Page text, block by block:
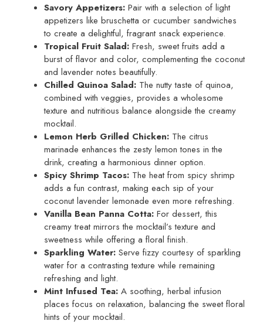
Savory Appetizers: Pair with a selection of light
appetizers like bruschetta or cucumber sandwiches
to create a delightful, fragrant snack experience.
Tropical Fruit Salad: Fresh, sweet fruits add a
burst of flavor and color, complementing the coconut
and lavender notes beautifully.
Chilled Quinoa Salad: The nutty taste of quinoa,
combined with veggies, provides a wholesome
texture and nutritious balance alongside the creamy
mocktail.
Lemon Herb Grilled Chicken: The citrus
marinade enhances the zesty lemon tones in the
drink, creating a harmonious dinner option.
Spicy Shrimp Tacos: The heat from spicy shrimp
adds a fun contrast, making each sip of your
coconut lavender lemonade even more refreshing.
Vanilla Bean Panna Cotta: For dessert, this
creamy treat mirrors the mocktail’s texture and
sweetness while offering a floral finish.
Sparkling Water: Serve fizzy courtesy of sparkling
water for a contrasting texture while remaining
refreshing and light.
Mint Infused Tea: A soothing, herbal infusion
places focus on relaxation, balancing the sweet floral
hints of your mocktail.